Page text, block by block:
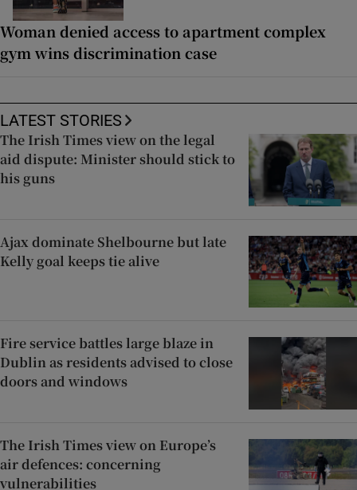
Woman denied access to apartment complex
gym wins discrimination case
LATEST STORIES
The Irish Times view on the legal
aid dispute: Minister should stick to
his guns
Ajax dominate Shelbourne but late
Kelly goal keeps tie alive
Fire service battles large blaze in
Dublin as residents advised to close
doors and windows
The Irish Times view on Europe’s
air defences: concerning
vulnerabilities